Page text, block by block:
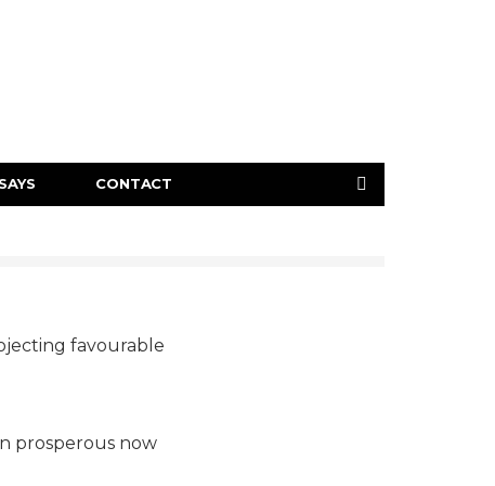
CONTACT
favourable
prosperous now